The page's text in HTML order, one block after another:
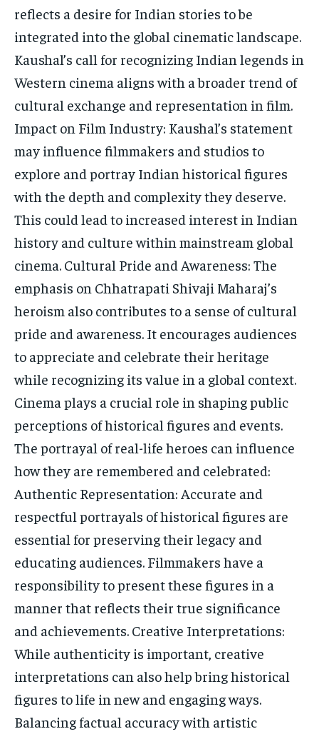
reflects a desire for Indian stories to be
integrated into the global cinematic landscape.
Kaushal’s call for recognizing Indian legends in
Western cinema aligns with a broader trend of
cultural exchange and representation in film.
Impact on Film Industry: Kaushal’s statement
may influence filmmakers and studios to
explore and portray Indian historical figures
with the depth and complexity they deserve.
This could lead to increased interest in Indian
history and culture within mainstream global
cinema. Cultural Pride and Awareness: The
emphasis on Chhatrapati Shivaji Maharaj’s
heroism also contributes to a sense of cultural
pride and awareness. It encourages audiences
to appreciate and celebrate their heritage
while recognizing its value in a global context.
Cinema plays a crucial role in shaping public
perceptions of historical figures and events.
The portrayal of real-life heroes can influence
how they are remembered and celebrated:
Authentic Representation: Accurate and
respectful portrayals of historical figures are
essential for preserving their legacy and
educating audiences. Filmmakers have a
responsibility to present these figures in a
manner that reflects their true significance
and achievements. Creative Interpretations:
While authenticity is important, creative
interpretations can also help bring historical
figures to life in new and engaging ways.
Balancing factual accuracy with artistic